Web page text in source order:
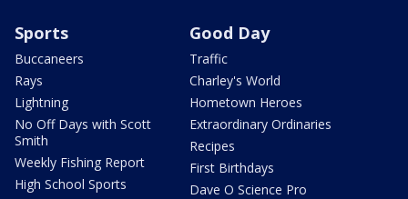
Sports
Buccaneers
Rays
Lightning
No Off Days with Scott
Smith
Weekly Fishing Report
High School Sports
Good Day
Traffic
Charley's World
Hometown Heroes
Extraordinary Ordinaries
Recipes
First Birthdays
Dave O Science Pro